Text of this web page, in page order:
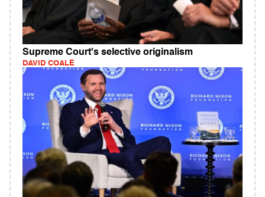
Supreme Court's selective originalism
DAVID COALE